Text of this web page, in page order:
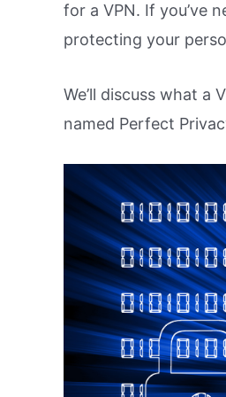
for a VPN. If you’ve
protecting your
We’ll discuss what a
named Perfect